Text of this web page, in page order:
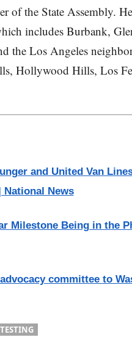
of the State Assembly.
includes Burbank,
the Los Angeles
Hollywood Hills, Los
and United Van
National News
Milestone Being in the
committee to